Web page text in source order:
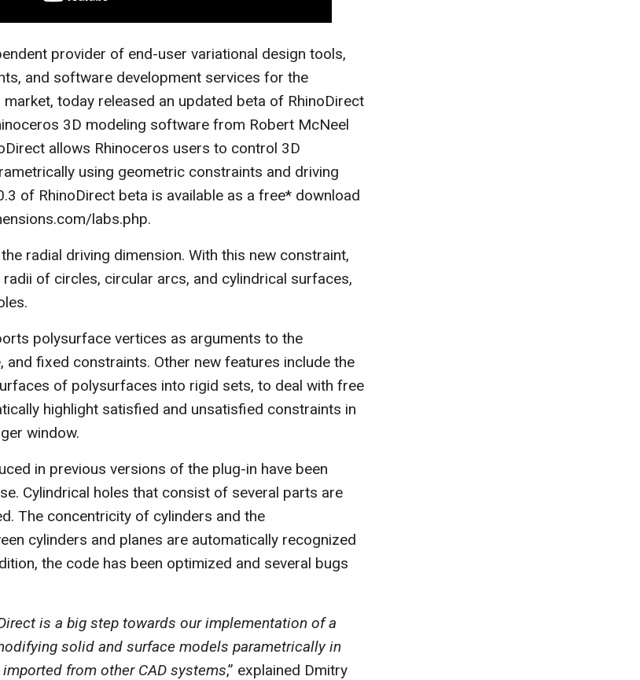
provider of end-user variational design tools,
and software development services for the
today released an updated beta of RhinoDirect
3D modeling software from Robert McNeel
allows Rhinoceros users to control 3D
using geometric constraints and driving
of RhinoDirect beta is available as a free* download
labs.php.
radial driving dimension. With this new constraint,
of circles, circular arcs, and cylindrical surfaces,
polysurface vertices as arguments to the
and fixed constraints. Other new features include the
of polysurfaces into rigid sets, to deal with free
highlight satisfied and unsatisfied constraints in
window.
in previous versions of the plug-in have been
Cylindrical holes that consist of several parts are
The concentricity of cylinders and the
cylinders and planes are automatically recognized
the code has been optimized and several bugs
is a big step towards our implementation of a
solid and surface models parametrically in
from other CAD systems,” explained Dmitry